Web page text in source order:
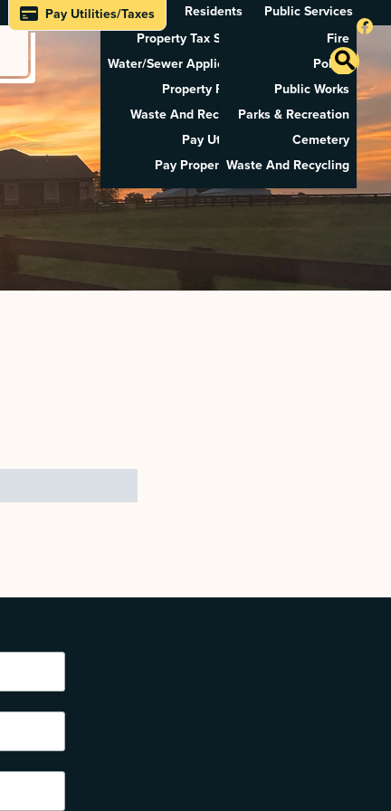
Pay Utilities/Taxes
Residents
Property Tax Search
Water/Sewer Application
Property Rental
Waste And Recycling
Pay Utilities
Pay Property Tax
Public Services
Fire
Police
Public Works
Parks & Recreation
Cemetery
Waste And Recycling